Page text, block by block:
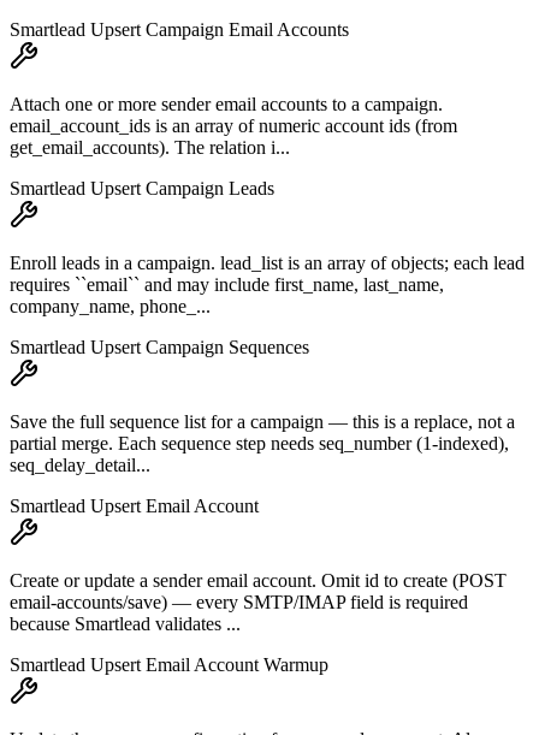
Smartlead Upsert Campaign Email Accounts
Attach one or more sender email accounts to a campaign.
email_account_ids is an array of numeric account ids (from
get_email_accounts). The relation i...
Smartlead Upsert Campaign Leads
Enroll leads in a campaign. lead_list is an array of objects; each lead
requires ``email`` and may include first_name, last_name,
company_name, phone_...
Smartlead Upsert Campaign Sequences
Save the full sequence list for a campaign — this is a replace, not a
partial merge. Each sequence step needs seq_number (1-indexed),
seq_delay_detail...
Smartlead Upsert Email Account
Create or update a sender email account. Omit id to create (POST
email-accounts/save) — every SMTP/IMAP field is required
because Smartlead validates ...
Smartlead Upsert Email Account Warmup